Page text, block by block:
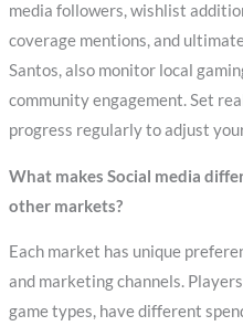
media followers, wishlist
coverage mentions, and
Santos, also monitor local
community engagement. Set
progress regularly to adjust
What makes Social media
other markets?
Each market has unique
and marketing channels.
game types, have different